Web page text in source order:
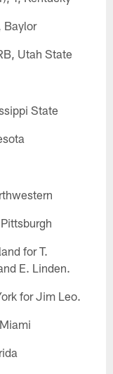
Baylor
Utah State
State
for T.
E. Linden.
for Jim Leo.